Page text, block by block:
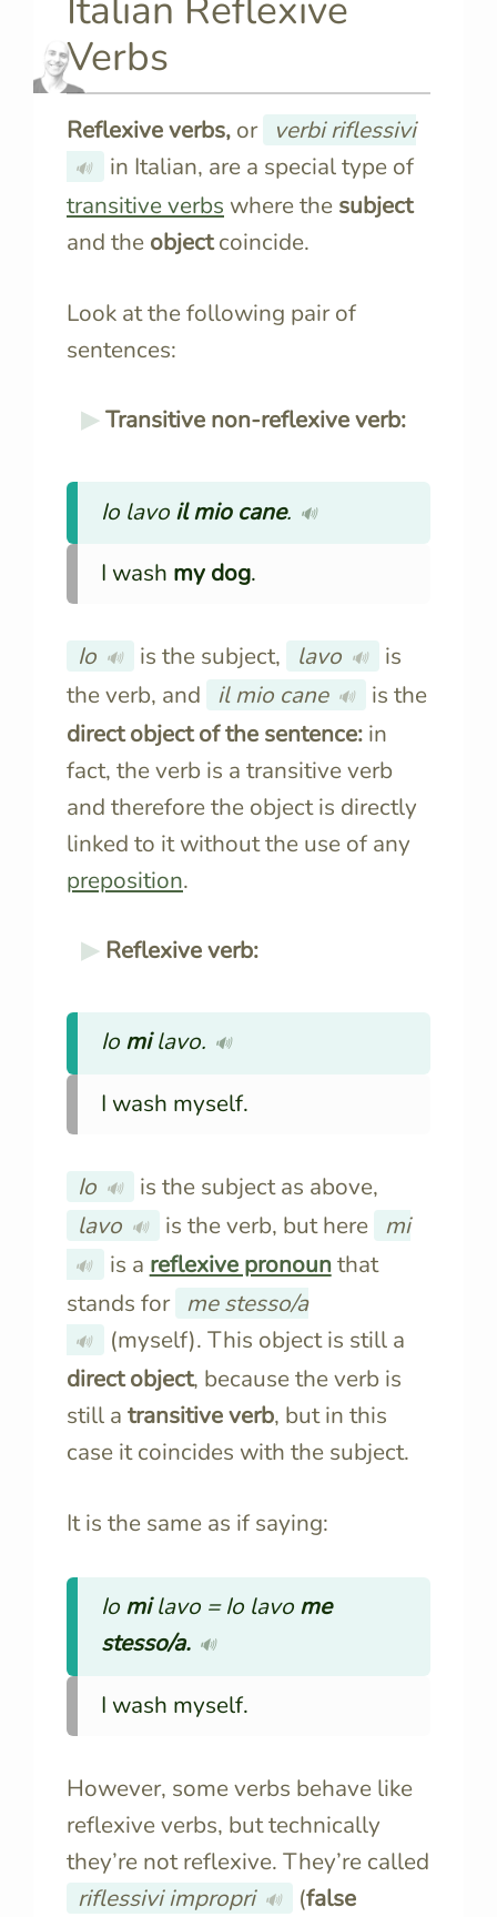
Verbs
Reflexive verbs, or verbi riflessivi
🔊
in Italian, are a special type of
transitive verbs where the subject
and the objectcoincide.
Look at the following pair of
sentences:
Transitive non-reflexive verb:
Io lavo il mio cane. 🔊
I wash my dog.
Io 🔊 is the subject, lavo 🔊
is
the verb, and
il mio cane 🔊
is the
direct object of the sentence: in
fact, the verb is a transitive verb
and therefore the object is directly
linked to it without the use of any
preposition.
Reflexive verb:
Io milavo. 🔊
I wash myself.
Io 🔊
is the subject as above,
lavo 🔊 is the verb, but here mi
🔊 is a reflexive pronounthat
stands for me stesso/a
🔊
(myself). This object is still a
direct object, because the verb is
still a transitive verb, but in this
case it coincides with the subject.
It is the same as if saying:
Io milavo =Io lavo me
stesso/a. 🔊
I wash myself.
However, some verbs behave like
reflexive verbs, but technically
they’re not reflexive. They’re called
riflessivi impropri 🔊 (false